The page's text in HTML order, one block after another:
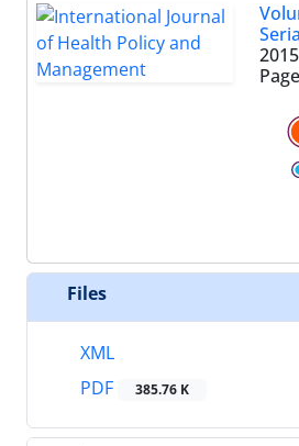
2015
Files
XML
PDF
385.76 K